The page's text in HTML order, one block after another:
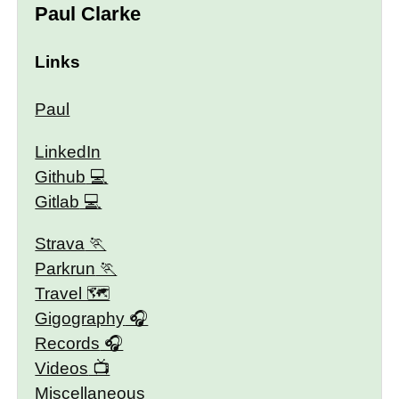
Paul Clarke
Links
Paul
LinkedIn
Github
Gitlab
Strava
Parkrun
Travel 🗺
Gigography
Records
Videos
Miscellaneous